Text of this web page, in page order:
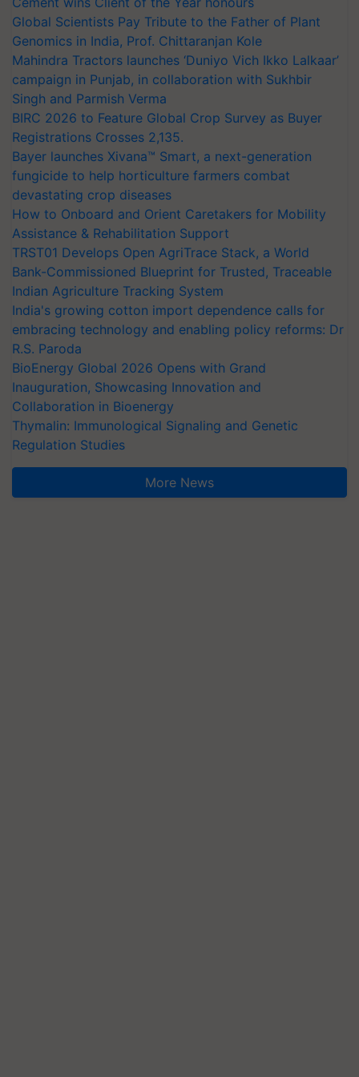
Global Scientists Pay Tribute to the Father of Plant
Genomics in India, Prof. Chittaranjan Kole
Mahindra Tractors launches ‘Duniyo Vich Ikko Lalkaar’
campaign in Punjab, in collaboration with Sukhbir
Singh and Parmish Verma
BIRC 2026 to Feature Global Crop Survey as Buyer
Registrations Crosses 2,135.
Bayer launches Xivana™ Smart, a next-generation
fungicide to help horticulture farmers combat
devastating crop diseases
How to Onboard and Orient Caretakers for Mobility
Assistance & Rehabilitation Support
TRST01 Develops Open AgriTrace Stack, a World
Bank-Commissioned Blueprint for Trusted, Traceable
Indian Agriculture Tracking System
India's growing cotton import dependence calls for
embracing technology and enabling policy reforms: Dr
R.S. Paroda
BioEnergy Global 2026 Opens with Grand
Inauguration, Showcasing Innovation and
Collaboration in Bioenergy
Thymalin: Immunological Signaling and Genetic
Regulation Studies
More News